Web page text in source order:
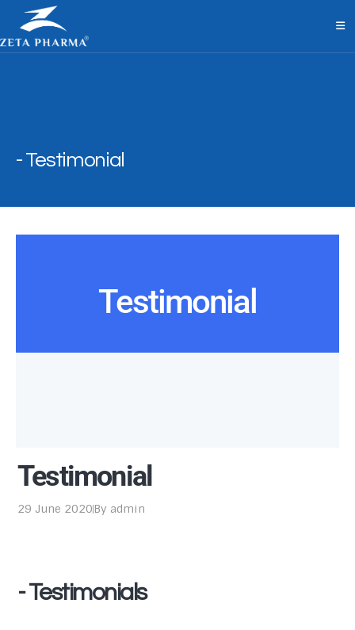
Testimonial
Testimonial
Testimonial
29 June 2020 By admin
- Testimonials